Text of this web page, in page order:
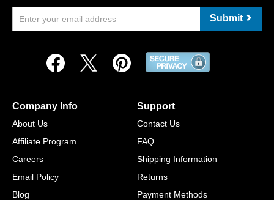
Submit
Company Info
About Us
Affiliate Program
Careers
Email Policy
Blog
Support
Contact Us
FAQ
Shipping Information
Returns
Payment Methods